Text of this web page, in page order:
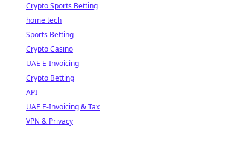
Crypto Sports Betting
home tech
Sports Betting
Crypto Casino
UAE E-Invoicing
Crypto Betting
API
UAE E-Invoicing & Tax
VPN & Privacy